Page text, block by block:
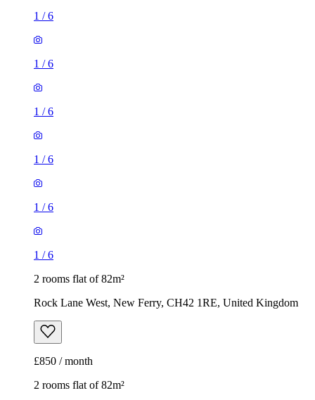
1 /6
1 /6
1 /6
1 /6
1 /6
1 /6
2 rooms flat of 82m²
Rock Lane West, New Ferry, CH42 1RE, United Kingdom
£850 / month
2 rooms flat of 82m²